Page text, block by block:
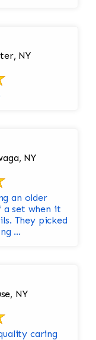
NY
NY
an older
a set when it
They picked
...
NY
caring